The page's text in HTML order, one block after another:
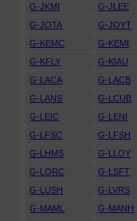
G-JKMI
G-JLEE
G-JOTA
G-JOYT
G-KEMC
G-KEMI
G-KFLY
G-KIAU
G-LACA
G-LACB
G-LANS
G-LCUB
G-LEIC
G-LENI
G-LFSC
G-LFSH
G-LHMS
G-LLOY
G-LORC
G-LSFT
G-LUSH
G-LVRS
G-MAML
G-MANH